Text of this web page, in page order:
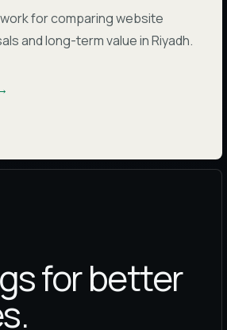
for comparing website
and long-term value in Riyadh.
for better